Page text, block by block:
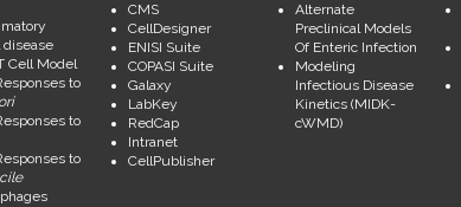
disease
Cell Model
to
to
to
CMS
CellDesigner
ENISI Suite
COPASI Suite
Galaxy
LabKey
RedCap
Intranet
CellPublisher
Alternate
Preclinical Models
Of Enteric Infection
Modeling
Infectious Disease
Kinetics (MIDK-
cWMD)